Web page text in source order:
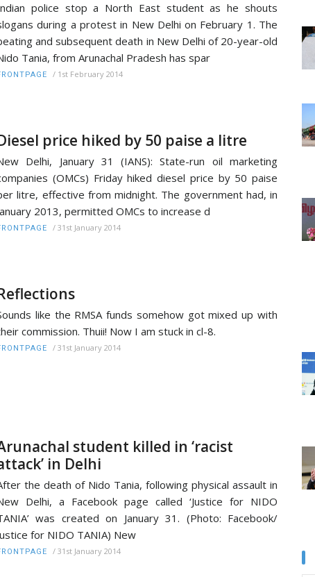
police stop a North East student as he shouts
during a protest in New Delhi on February 1. The
and subsequent death in New Delhi of 20-year-old
Tania, from Arunachal Pradesh has spar
/ 1st February 2014
price hiked by 50 paise a litre
Delhi, January 31 (IANS): State-run oil marketing
(OMCs) Friday hiked diesel price by 50 paise
litre, effective from midnight. The government had, in
2013, permitted OMCs to increase d
/ 31st January 2014
like the RMSA funds somehow got mixed up with
commission. Thuii! Now I am stuck in cl-8.
/ 31st January 2014
student killed in ‘racist
in Delhi
the death of Nido Tania, following physical assault in
Delhi, a Facebook page called ‘Justice for NIDO
was created on January 31. (Photo: Facebook/
for NIDO TANIA) New
/ 31st January 2014